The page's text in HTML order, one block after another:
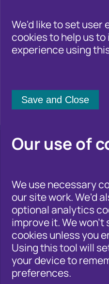
We'd like to set user
cookies to help us
experience using
Our use of
We use necessary
our site work. We'd
optional analytics
improve it. We won't
cookies unless you
Using this tool will
your device to
preferences.
Apply
Terms of Use
Sitemap
Cifas for individuals
Cifas for organisations
Cifas for the public sector
Cifas for law enforcement
Contact Us
Newsroom
Careers
Why Join Cifas?